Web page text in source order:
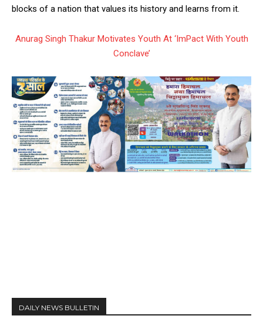
blocks of a nation that values its history and learns from it.
Anurag Singh Thakur Motivates Youth At ‘ImPact With Youth
Conclave’
DAILY NEWS BULLETIN